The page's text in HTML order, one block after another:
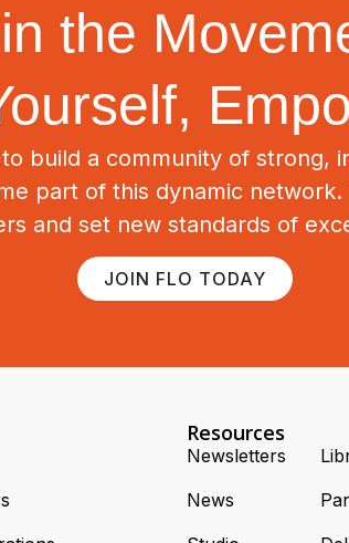
the
build a community of strong,
part of this dynamic
and set new standards of
JOIN FLO TODAY
Resources
Newsletters
News